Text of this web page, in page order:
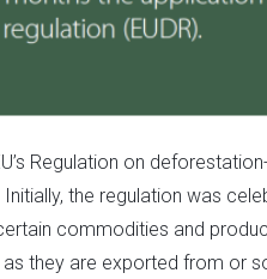
Regulation on
. Initially, the regulation was
commodities and
they are exported from or